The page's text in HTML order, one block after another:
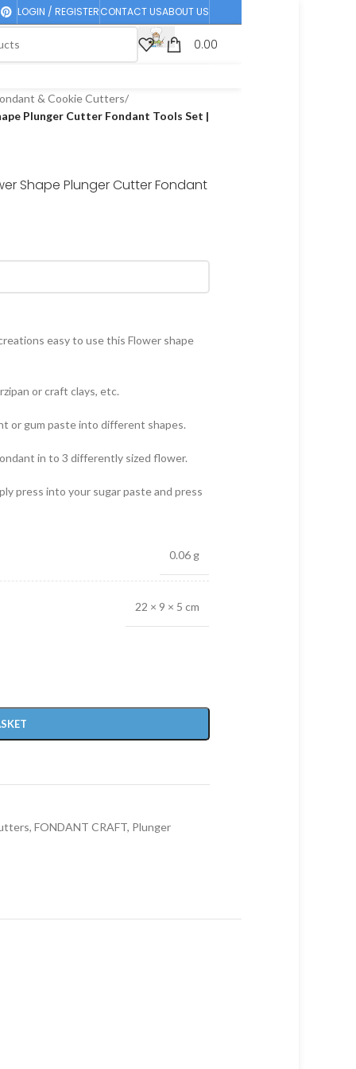
LOGIN / REGISTERCONTACT USABOUT US
0.00
& Cookie Cutters/
Plunger Cutter Fondant Tools Set |
Shape Plunger Cutter Fondant
easy to use this Flower shape
or craft clays, etc.
or gum paste into different shapes.
in to 3 differently sized flower.
press into your sugar paste and press
0.06 g
22 × 9 × 5 cm
, FONDANT CRAFT, Plunger